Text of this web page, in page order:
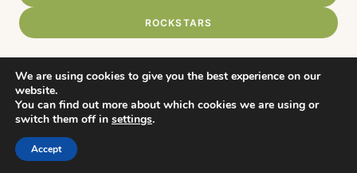
ROCKSTARS
Home
Privacy Policy
© 2026 Connect Chadds Ford •
We are using cookies to give you the best experience on our
website.
You can find out more about which cookies we are using or
switch them off in settings.
Accept